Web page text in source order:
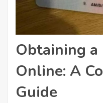
Obtaining a
Online: A
Guide